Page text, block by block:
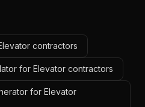
contractors
for Elevator contractors
for Elevator